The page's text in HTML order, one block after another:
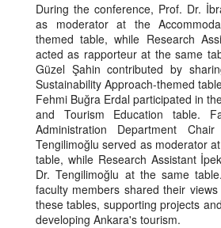
During the conference, Prof. Dr.
as moderator at the
themed table, while Research
acted as rapporteur at the same
Güzel Şahin contributed by
Sustainability Approach-themed
Fehmi Buğra Erdal participated in
and Tourism Education table.
Administration Department
Tengilimoğlu served as moderator
table, while Research Assistant
Dr. Tengilimoğlu at the same
faculty members shared their
these tables, supporting projects
developing Ankara's tourism.